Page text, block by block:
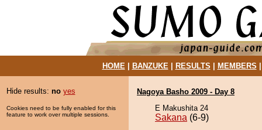
HOME| BANZUKE| RESULTS MEMBERS
Hide results: no yes
Cookies need to be fully enabled for this
feature to work over multiple sessions.
Nagoya Basho 2009 - Day 8
E Makushita 24
Sakana (6-9)